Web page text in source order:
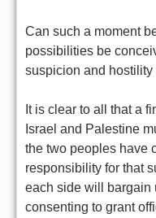
Can such a moment
possibilities be
suspicion and hostility
It is clear to all that a
Israel and Palestine
the two peoples have
responsibility for that
each side will bargain
consenting to grant